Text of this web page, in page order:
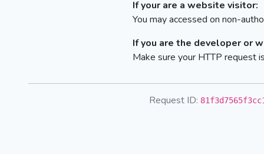
If your are a website visitor:
You may accessed on non-
If you are the developer or
Make sure your HTTP request
Request ID: